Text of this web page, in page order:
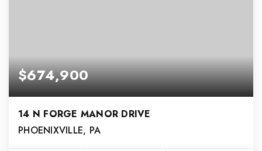
$674,900
14 N FORGE MANOR DRIVE
PHOENIXVILLE, PA